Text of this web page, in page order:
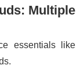
Multiple
essentials like